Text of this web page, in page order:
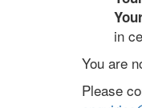
in
You are
Please